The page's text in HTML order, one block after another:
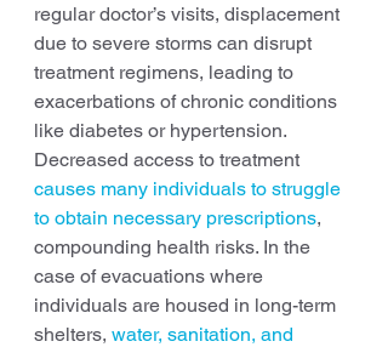
regular doctor’s visits, displacement
due to severe storms can disrupt
treatment regimens, leading to
exacerbations of chronic conditions
like diabetes or hypertension.
Decreased access to treatment
causes many individuals to struggle
to obtain necessary prescriptions,
compounding health risks. In the
case of evacuations where
individuals are housed in long-term
shelters, water, sanitation, and